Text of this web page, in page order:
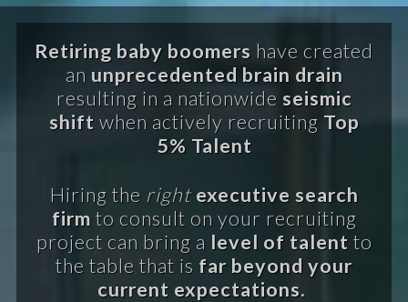
Retiring baby boomers have created
an unprecedented brain drain
resulting in a nationwide seismic
shift when actively recruiting Top
5% Talent
Hiring the right executive search
firm to consult on your recruiting
project can bring a level of talent to
the table that is far beyond your
current expectations.